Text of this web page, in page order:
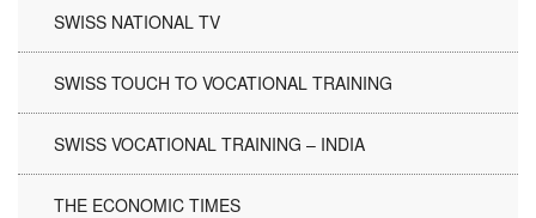
SWISS NATIONAL TV
SWISS TOUCH TO VOCATIONAL TRAINING
SWISS VOCATIONAL TRAINING – INDIA
THE ECONOMIC TIMES